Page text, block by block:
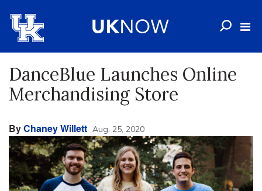
DanceBlue Launches Online
Merchandising Store
ByChaney Willett Aug. 25, 2020